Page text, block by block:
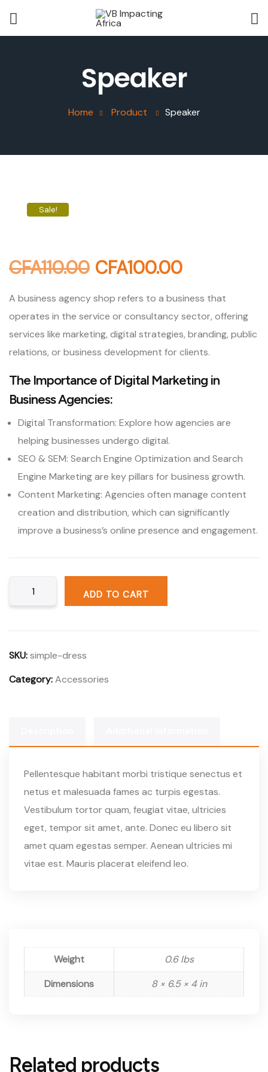
Speaker
Home Product Speaker
Sale!
CFA110.00 CFA100.00
A business agency shop refers to a business that
operates in the service or consultancy sector, offering
services like marketing, digital strategies, branding, public
relations, or business development for clients.
The Importance of Digital Marketing in
Business Agencies:
Digital Transformation: Explore how agencies are
helping businesses undergo digital.
SEO & SEM: Search Engine Optimization and Search
Engine Marketing are key pillars for business growth.
Content Marketing: Agencies often manage content
creation and distribution, which can significantly
improve a business’s online presence and engagement.
ADD TO CART
SKU:simple-dress
Category:Accessories
Pellentesque habitant morbi tristique senectus et
netus et malesuada fames ac turpis egestas.
Vestibulum tortor quam, feugiat vitae, ultricies
eget, tempor sit amet, ante. Donec eu libero sit
amet quam egestas semper. Aenean ultricies mi
vitae est. Mauris placerat eleifend leo.
Weight
0.6 lbs
Dimensions
8 × 6.5 × 4 in
Related products